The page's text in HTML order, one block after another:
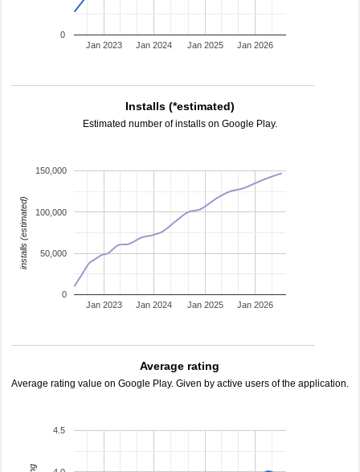
Jan 2023 Jan 2024 Jan 2025 Jan 2026
0
Installs (*estimated)
Estimated number of installs on Google Play.
Jan 2023 Jan 2024 Jan 2025 Jan 2026
0
50,000
100,000
150,000
installs (estimated)
Average rating
Average rating value on Google Play. Given by active users of the application.
4.5